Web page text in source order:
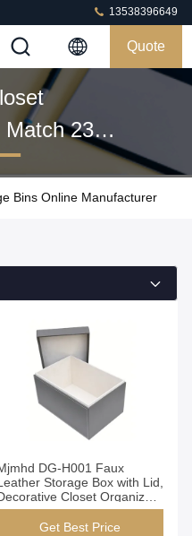
13538396649
Quote
23
Bins Online Manufacturer
DG-H001 Faux
Storage Box with Lid,
Closet Organizer
Handmade Elegant
Storage for Wardrobe &
Get Best Price